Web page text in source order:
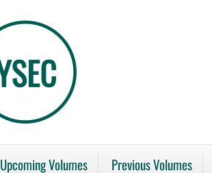
Upcoming Volumes Previous Volumes